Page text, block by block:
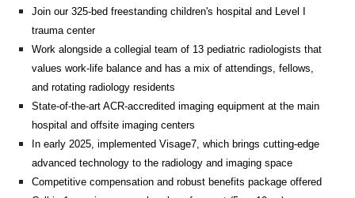
Join our 325-bed freestanding children's hospital and Level I
trauma center
Work alongside a collegial team of 13 pediatric radiologists that
values work-life balance and has a mix of attendings, fellows,
and rotating radiology residents
State-of-the-art ACR-accredited imaging equipment at the main
hospital and offsite imaging centers
In early 2025, implemented Visage7, which brings cutting-edge
advanced technology to the radiology and imaging space
Competitive compensation and robust benefits package offered